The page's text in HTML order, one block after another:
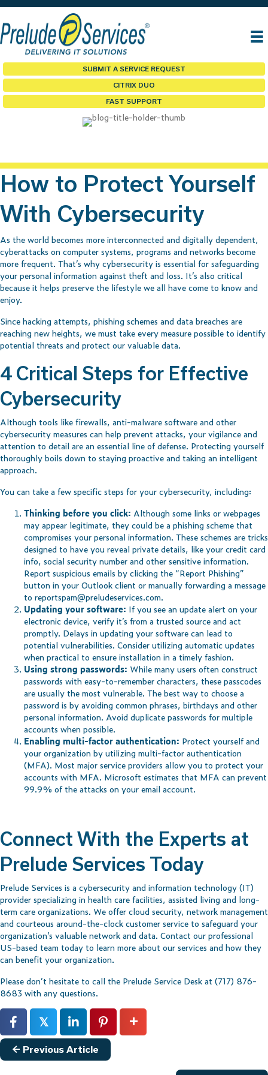
SUBMIT A SERVICE REQUEST
CITRIX DUO
FAST SUPPORT
How to Protect Yourself
With Cybersecurity
As the world becomes more interconnected and digitally dependent,
cyberattacks on computer systems, programs and networks become
more frequent. That’s why cybersecurity is essential for safeguarding
your personal information against theft and loss. It’s also critical
because it helps preserve the lifestyle we all have come to know and
enjoy.
Since hacking attempts, phishing schemes and data breaches are
reaching new heights, we must take every measure possible to identify
potential threats and protect our valuable data.
4 Critical Steps for Effective
Cybersecurity
Although tools like firewalls, anti-malware software and other
cybersecurity measures can help prevent attacks, your vigilance and
attention to detail are an essential line of defense. Protecting yourself
thoroughly boils down to staying proactive and taking an intelligent
approach.
You can take a few specific steps for your cybersecurity, including:
Thinking before you click: Although some links or webpages
may appear legitimate, they could be a phishing scheme that
compromises your personal information. These schemes are tricks
designed to have you reveal private details, like your credit card
info, social security number and other sensitive information.
Report suspicious emails by clicking the “Report Phishing”
button in your Outlook client or manually forwarding a message
to reportspam@preludeservices.com.
Updating your software: If you see an update alert on your
electronic device, verify it’s from a trusted source and act
promptly. Delays in updating your software can lead to
potential vulnerabilities. Consider utilizing automatic updates
when practical to ensure installation in a timely fashion.
Using strong passwords: While many users often construct
passwords with easy-to-remember characters, these passcodes
are usually the most vulnerable. The best way to choose a
password is by avoiding common phrases, birthdays and other
personal information. Avoid duplicate passwords for multiple
accounts when possible.
Enabling multi-factor authentication: Protect yourself and
your organization by utilizing multi-factor authentication
(MFA). Most major service providers allow you to protect your
accounts with MFA. Microsoft estimates that MFA can prevent
99.9% of the attacks on your email account.
Connect With the Experts at
Prelude Services Today
Prelude Services is a cybersecurity and information technology (IT)
provider specializing in health care facilities, assisted living and long-
term care organizations. We offer cloud security, network management
and courteous around-the-clock customer service to safeguard your
organization’s valuable network and data. Contact our professional
US-based team today to learn more about our services and how they
can benefit your organization.
Please don’t hesitate to call the Prelude Service Desk at (717) 876-
8683 with any questions.
𝕏
Posts
← Previous Article